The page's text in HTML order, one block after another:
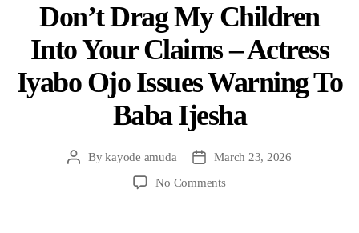
Don’t Drag My Children
Into Your Claims – Actress
Iyabo Ojo Issues Warning To
Baba Ijesha
Bykayode amuda
March 23, 2026
No Comments